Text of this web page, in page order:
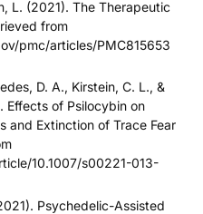
L. (2021). The Therapeutic
from
pmc/articles/PMC815653
D. A., Kirstein, C. L., &
Effects of Psilocybin on
and Extinction of Trace Fear
10.1007/s00221-013-
Psychedelic-Assisted